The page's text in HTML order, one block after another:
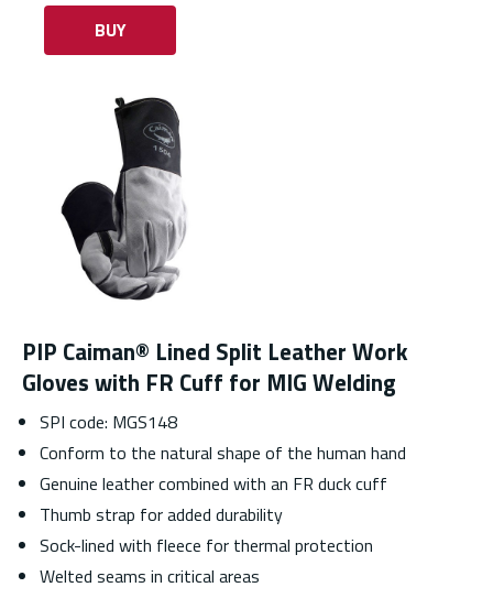
BUY
PIP Caiman® Lined Split Leather Work
Gloves with FR Cuff for MIG Welding
SPI code: MGS148
Conform to the natural shape of the human hand
Genuine leather combined with an FR duck cuff
Thumb strap for added durability
Sock-lined with fleece for thermal protection
Welted seams in critical areas